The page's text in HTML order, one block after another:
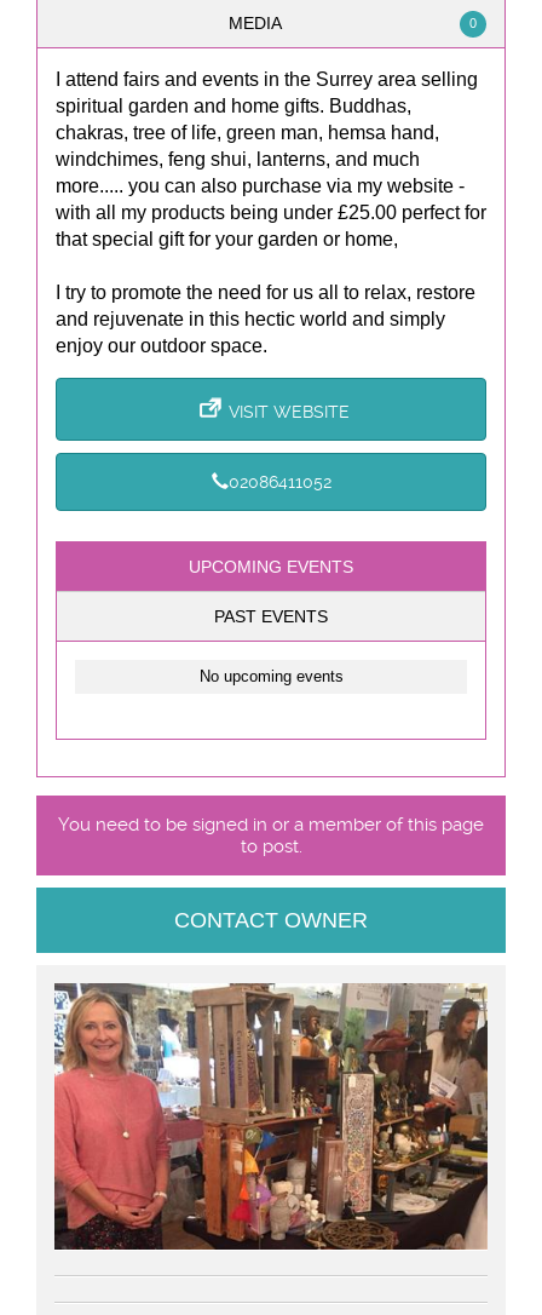
MEDIA 0
I attend fairs and events in the Surrey area selling
spiritual garden and home gifts. Buddhas,
chakras, tree of life, green man, hemsa hand,
windchimes, feng shui, lanterns, and much
more..... you can also purchase via my website -
with all my products being under £25.00 perfect for
that special gift for your garden or home,
I try to promote the need for us all to relax, restore
and rejuvenate in this hectic world and simply
enjoy our outdoor space.
VISIT WEBSITE
02086411052
UPCOMING EVENTS
PAST EVENTS
No upcoming events
You need to be signed in or a member of this page
to post.
CONTACT OWNER